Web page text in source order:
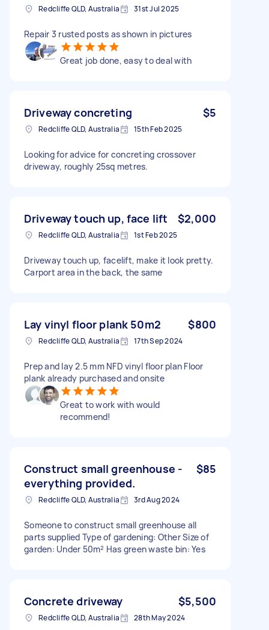
Redcliffe QLD, Australia 31st Jul 2025
Repair 3 rusted posts as shown in pictures
Great job done, easy to deal with
Driveway concreting $5
Redcliffe QLD, Australia 15th Feb 2025
Looking for advice for concreting crossover
driveway, roughly 25sq metres.
Driveway touch up, face lift $2,000
Redcliffe QLD, Australia 1st Feb 2025
Driveway touch up, facelift, make it look pretty.
Carport area in the back, the same
Lay vinyl floor plank 50m2 $800
Redcliffe QLD, Australia 17th Sep 2024
Prep and lay 2.5 mm NFD vinyl floor plan Floor
plank already purchased and onsite
Great to work with would
recommend!
Construct small greenhouse -
everything provided.
$85
Redcliffe QLD, Australia 3rd Aug 2024
Someone to construct small greenhouse all
parts supplied Type of gardening: Other Size of
garden: Under 50m² Has green waste bin: Yes
Concrete driveway $5,500
Redcliffe QLD, Australia 28th May 2024